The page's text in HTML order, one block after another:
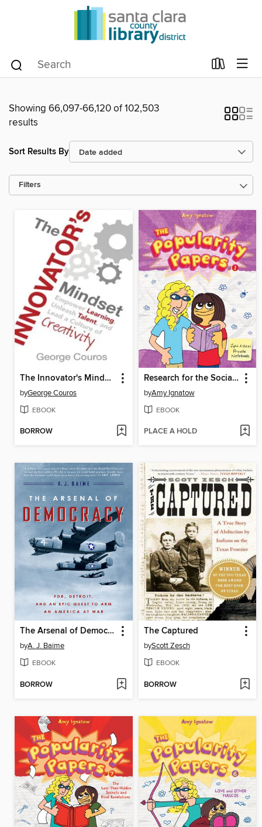
Showing 66,097-66,120 of 102,503
results
Sort Results By
Filters
The Innovator's Mindset
byGeorge Couros
EBOOK
BORROW
Research for the Social Improvement and General Betterment of Lydia Goldblatt and Julie Graham-Chang
byAmy Ignatow
EBOOK
PLACE A HOLD
The Arsenal of Democracy
byA. J. Baime
EBOOK
BORROW
The Captured
byScott Zesch
EBOOK
BORROW